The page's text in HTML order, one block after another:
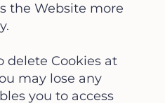
the Website more
delete Cookies at
may lose any
you to access